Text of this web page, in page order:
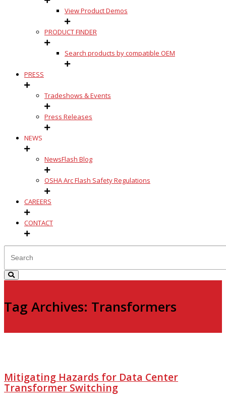
View Product Demos
PRODUCT FINDER
Search products by compatible OEM
PRESS
Tradeshows & Events
Press Releases
NEWS
NewsFlash Blog
OSHA Arc Flash Safety Regulations
CAREERS
CONTACT
Tag Archives: Transformers
Mitigating Hazards for Data Center
Transformer Switching